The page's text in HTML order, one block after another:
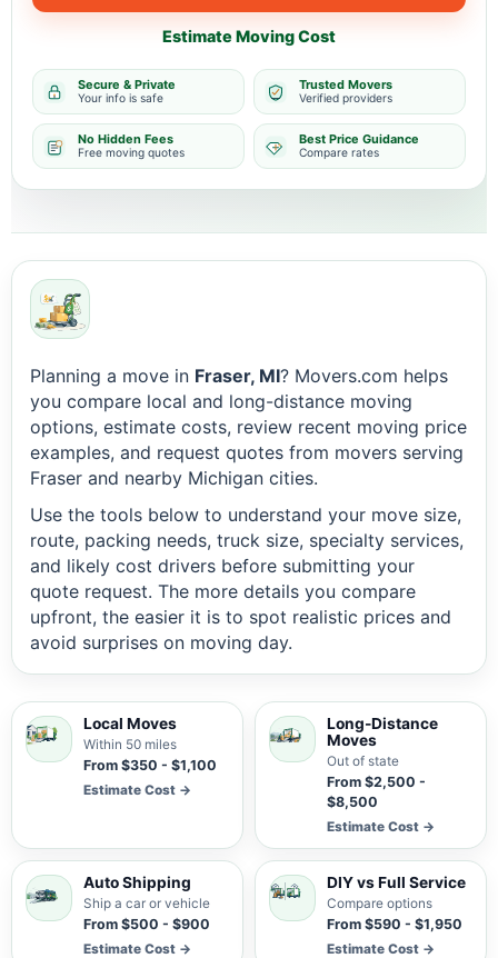
Estimate Moving Cost
Secure & Private
Your info is safe
Trusted Movers
Verified providers
No Hidden Fees
Free moving quotes
Best Price Guidance
Compare rates
Planning a move in Fraser, MI? Movers.com helps
you compare local and long-distance moving
options, estimate costs, review recent moving price
examples, and request quotes from movers serving
Fraser and nearby Michigan cities.
Use the tools below to understand your move size,
route, packing needs, truck size, specialty services,
and likely cost drivers before submitting your
quote request. The more details you compare
upfront, the easier it is to spot realistic prices and
avoid surprises on moving day.
Local Moves
Within 50 miles
From $350 - $1,100
Estimate Cost →
Long-Distance
Moves
Out of state
From $2,500 -
$8,500
Estimate Cost →
Auto Shipping
Ship a car or vehicle
From $500 - $900
Estimate Cost →
DIY vs Full Service
Compare options
From $590 - $1,950
Estimate Cost →